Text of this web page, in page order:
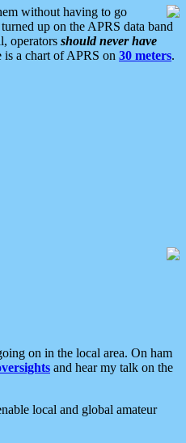
without having to go
up on the APRS data band
operators should never have
is a chart of APRS on 30 meters.
on in the local area. On ham
and hear my talk on the
local and global amateur